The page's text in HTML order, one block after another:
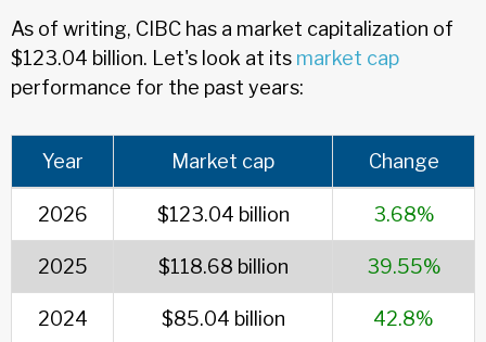
As of writing, CIBC has a market capitalization of
$123.04 billion. Let's look at its market cap
performance for the past years:
Year Market cap Change
2026 $123.04 billion 3.68%
2025 $118.68 billion 39.55%
2024 $85.04 billion 42.8%